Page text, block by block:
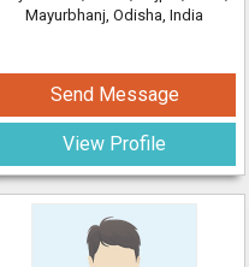
Mayurbhanj, Odisha, India
Send Message
View Profile